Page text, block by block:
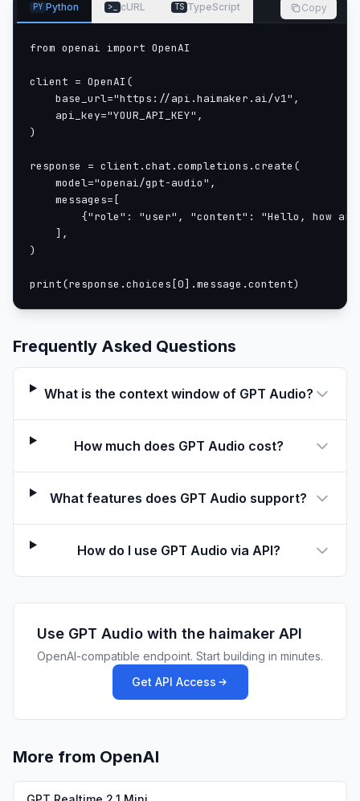
PY Python >_ cURL TS TypeScript Copy
from openai import OpenAI
client = OpenAI(
    base_url="https://api.haimaker.ai/v1",
    api_key="YOUR_API_KEY",
)
response = client.chat.completions.create(
    model="openai/gpt-audio",
    messages=[
{"role": "user", "content": "Hello, how
    ],
)
print(response.choices[0].message.content)
Frequently Asked Questions
What is the context window of GPT Audio?
How much does GPT Audio cost?
What features does GPT Audio support?
How do I use GPT Audio via API?
Use GPT Audio with the haimaker API
OpenAI-compatible endpoint. Start building in minutes.
Get API Access
More from OpenAI